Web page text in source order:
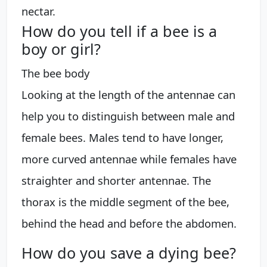
nectar.
How do you tell if a bee is a
boy or girl?
The bee body
Looking at the length of the antennae can
help you to distinguish between male and
female bees. Males tend to have longer,
more curved antennae while females have
straighter and shorter antennae. The
thorax is the middle segment of the bee,
behind the head and before the abdomen.
How do you save a dying bee?